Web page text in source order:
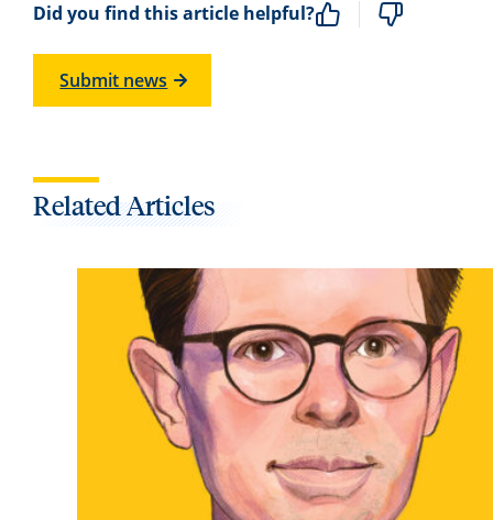
Did you find this article helpful?
Submit news
Related Articles